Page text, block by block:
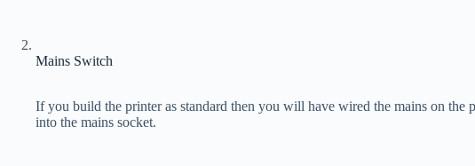
Mains Switch
If you build the printer as standard then you will have wired the mains on the
into the mains socket.